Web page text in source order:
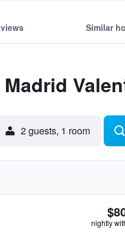
Similar
2 guests, 1 room
nightly